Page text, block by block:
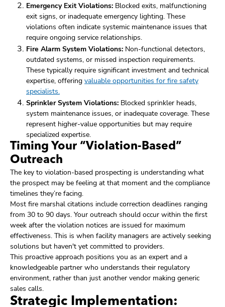
Emergency Exit Violations: Blocked exits, malfunctioning
exit signs, or inadequate emergency lighting. These
violations often indicate systemic maintenance issues that
require ongoing service relationships.
Fire Alarm System Violations: Non-functional detectors,
outdated systems, or missed inspection requirements.
These typically require significant investment and technical
expertise, offering valuable opportunities for fire safety
specialists.
Sprinkler System Violations: Blocked sprinkler heads,
system maintenance issues, or inadequate coverage. These
represent higher-value opportunities but may require
specialized expertise.
Timing Your “Violation-Based”
Outreach
The key to violation-based prospecting is understanding what
the prospect may be feeling at that moment and the compliance
timelines they’re facing.
Most fire marshal citations include correction deadlines ranging
from 30 to 90 days. Your outreach should occur within the first
week after the violation notices are issued for maximum
effectiveness. This is when facility managers are actively seeking
solutions but haven't yet committed to providers.
This proactive approach positions you as an expert and a
knowledgeable partner who understands their regulatory
environment, rather than just another vendor making generic
sales calls.
Strategic Implementation: